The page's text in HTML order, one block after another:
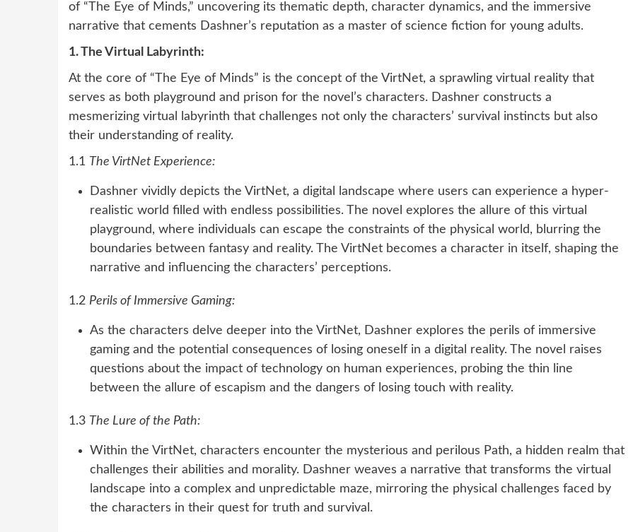
of “The Eye of Minds,” uncovering its thematic depth, character dynamics, and the immersive
narrative that cements Dashner’s reputation as a master of science fiction for young adults.
1. The Virtual Labyrinth:
At the core of “The Eye of Minds” is the concept of the VirtNet, a sprawling virtual reality that
serves as both playground and prison for the novel’s characters. Dashner constructs a
mesmerizing virtual labyrinth that challenges not only the characters’ survival instincts but also
their understanding of reality.
1.1 The VirtNet Experience:
Dashner vividly depicts the VirtNet, a digital landscape where users can experience a hyper-
realistic world filled with endless possibilities. The novel explores the allure of this virtual
playground, where individuals can escape the constraints of the physical world, blurring the
boundaries between fantasy and reality. The VirtNet becomes a character in itself, shaping the
narrative and influencing the characters’ perceptions.
1.2 Perils of Immersive Gaming:
As the characters delve deeper into the VirtNet, Dashner explores the perils of immersive
gaming and the potential consequences of losing oneself in a digital reality. The novel raises
questions about the impact of technology on human experiences, probing the thin line
between the allure of escapism and the dangers of losing touch with reality.
1.3 The Lure of the Path:
Within the VirtNet, characters encounter the mysterious and perilous Path, a hidden realm that
challenges their abilities and morality. Dashner weaves a narrative that transforms the virtual
landscape into a complex and unpredictable maze, mirroring the physical challenges faced by
the characters in their quest for truth and survival.